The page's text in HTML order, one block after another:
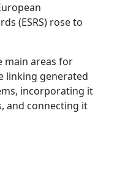
(ESRS) rose to
main areas for
linking generated
incorporating it
and connecting it